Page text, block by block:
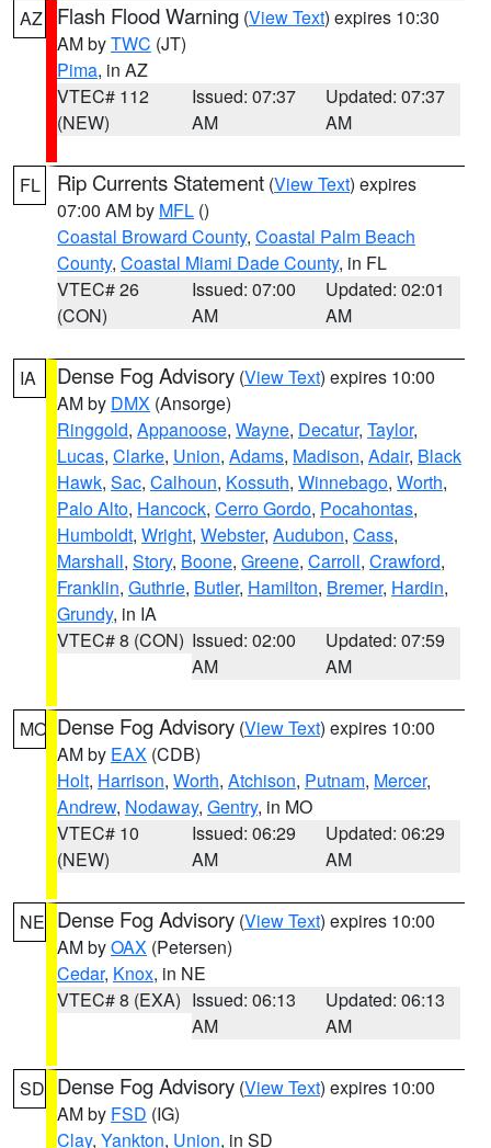
AZ Flash Flood Warning (View Text) expires 10:30
AM byTWC (JT)
Pima, in AZ
VTEC# 112
(NEW)
Issued: 07:37
AM
Updated: 07:37
AM
FL Rip Currents Statement (View Text) expires
07:00 AM by MFL ()
Coastal Broward County, Coastal Palm Beach
County, Coastal Miami Dade County, in FL
VTEC# 26
(CON)
Issued: 07:00
AM
Updated: 02:01
AM
IA Dense Fog Advisory (View Text) expires 10:00
AM by DMX (Ansorge)
Ringgold, Appanoose, Wayne, Decatur, Taylor,
Lucas, Clarke, Union, Adams, Madison, Adair, Black
Hawk, Sac, Calhoun, Kossuth, Winnebago, Worth,
Palo Alto, Hancock, Cerro Gordo, Pocahontas,
Humboldt, Wright, Webster, Audubon, Cass,
Marshall, Story, Boone, Greene, Carroll, Crawford,
Franklin, Guthrie, Butler, Hamilton, Bremer, Hardin,
Grundy, in IA
VTEC# 8 (CON) Issued: 02:00
AM
Updated: 07:59
AM
MO Dense Fog Advisory (View Text) expires 10:00
AM by EAX (CDB)
Holt, Harrison, Worth, Atchison, Putnam, Mercer,
Andrew, Nodaway, Gentry, in MO
VTEC# 10
(NEW)
Issued: 06:29
AM
Updated: 06:29
AM
NE Dense Fog Advisory (View Text) expires 10:00
AM byOAX (Petersen)
Cedar, Knox, in NE
VTEC# 8 (EXA) Issued: 06:13
AM
Updated: 06:13
AM
SD Dense Fog Advisory (View Text) expires 10:00
AM by FSD (IG)
Clay, Yankton, Union, in SD